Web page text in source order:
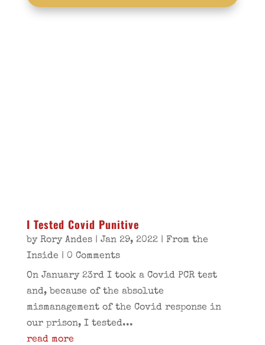
filth:
I Tested Covid Punitive
by Rory Andes| Jan 29, 2022| From the
Inside | 0 Comments
On January 23rd I took a Covid PCR test
and, because of the absolute
mismanagement of the Covid response in
our prison, I tested...
read more